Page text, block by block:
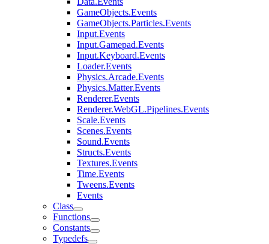
GameObjects.Events
GameObjects.Particles.Events
Input.Events
Input.Gamepad.Events
Input.Keyboard.Events
Loader.Events
Physics.Arcade.Events
Physics.Matter.Events
Renderer.Events
Renderer.WebGL.Pipelines.Events
Scale.Events
Scenes.Events
Sound.Events
Structs.Events
Textures.Events
Time.Events
Tweens.Events
Events
Class
Functions
Constants
Typedefs